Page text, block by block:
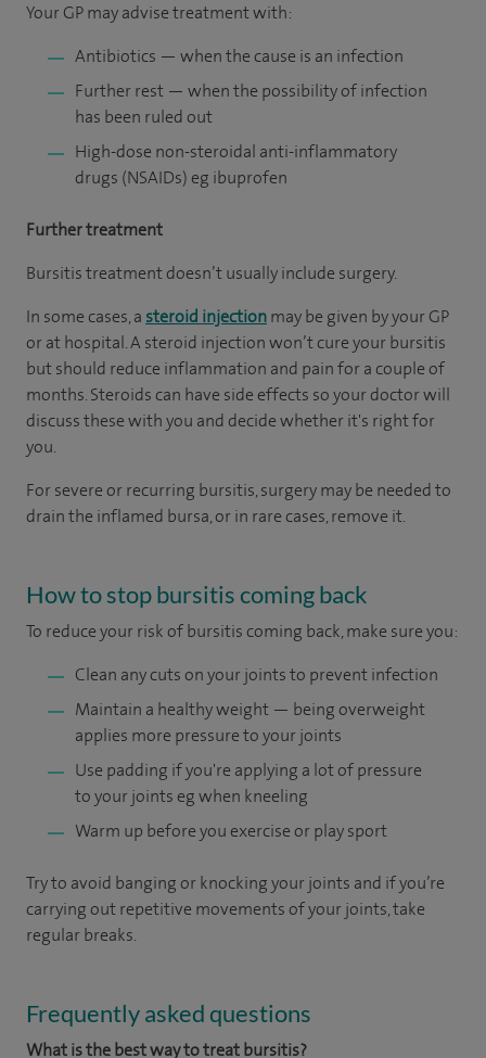
Your GP may advise treatment with:
Antibiotics — when the cause is an infection
Further rest — when the possibility of infection
has been ruled out
High-dose non-steroidal anti-inflammatory
drugs (NSAIDs) eg ibuprofen
Further treatment
Bursitis treatment doesn’t usually include surgery.
In some cases, a steroid injectionmay be given by your GP
or at hospital. A steroid injection won’t cure your bursitis
but should reduce inflammation and pain for a couple of
months. Steroids can have side effects so your doctor will
discuss these with you and decide whether it's right for
you.
For severe or recurring bursitis, surgery may be needed to
drain the inflamed bursa, or in rare cases, remove it.
How to stop bursitis coming back
To reduce your risk of bursitis coming back, make sure you:
Clean any cuts on your joints to prevent infection
Maintain a healthy weight — being overweight
applies more pressure to your joints
Use padding if you're applying a lot of pressure
to your joints eg when kneeling
Warm up before you exercise or play sport
Try to avoid banging or knocking your joints and if you’re
carrying out repetitive movements of your joints, take
regular breaks.
Frequently asked questions
What is the best way to treat bursitis?